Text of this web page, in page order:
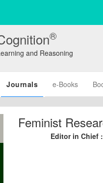
®
and Reasoning
Journals e-Books
Feminist
Editor in Chief :